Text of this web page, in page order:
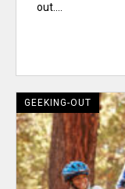
out....
GEEKING-OUT